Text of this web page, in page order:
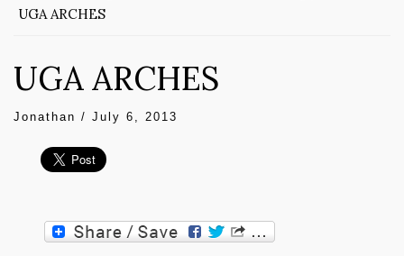
UGA ARCHES
UGA ARCHES
Jonathan / July 6, 2013